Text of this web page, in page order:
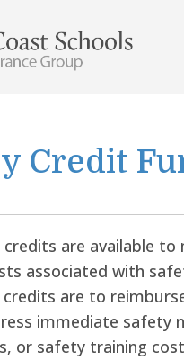
Credit
credits are available
associated with
are to
immediate safety
or safety training